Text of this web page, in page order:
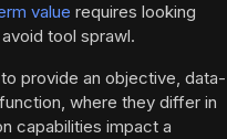
value requires looking
tool sprawl.
provide an objective, data-
where they differ in
capabilities impact a